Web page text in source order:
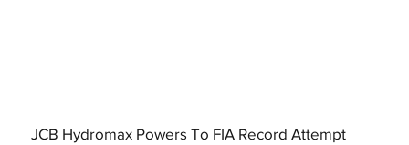
JCB Hydromax Powers To FIA Record Attempt